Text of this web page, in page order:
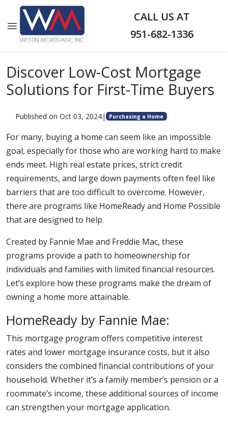
CALL US AT
951-682-1336
Discover Low-Cost Mortgage
Solutions for First-Time Buyers
Published on Oct 03, 2024| Purchasing a Home
For many, buying a home can seem like an impossible
goal, especially for those who are working hard to make
ends meet. High real estate prices, strict credit
requirements, and large down payments often feel like
barriers that are too difficult to overcome. However,
there are programs like HomeReady and Home Possible
that are designed to help.
Created by Fannie Mae and Freddie Mac, these
programs provide a path to homeownership for
individuals and families with limited financial resources.
Let’s explore how these programs make the dream of
owning a home more attainable.
HomeReady by Fannie Mae:
This mortgage program offers competitive interest
rates and lower mortgage insurance costs, but it also
considers the combined financial contributions of your
household. Whether it’s a family member’s pension or a
roommate’s income, these additional sources of income
can strengthen your mortgage application.